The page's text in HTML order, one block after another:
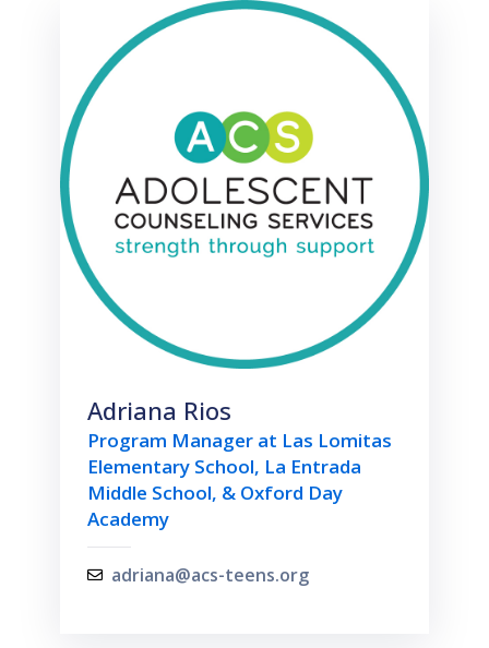
Adriana Rios
Program Manager at Las Lomitas
Elementary School, La Entrada
Middle School, & Oxford Day
Academy
adriana@acs-teens.org